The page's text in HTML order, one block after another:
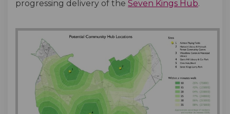
progressing delivery of the Seven Kings Hub.